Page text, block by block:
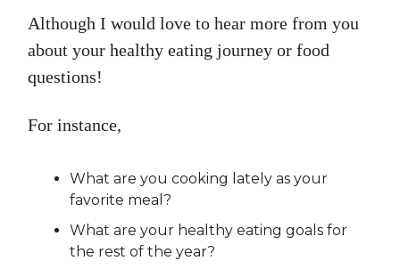
Although I would love to hear more from you
about your healthy eating journey or food
questions!
For instance,
What are you cooking lately as your
favorite meal?
What are your healthy eating goals for
the rest of the year?